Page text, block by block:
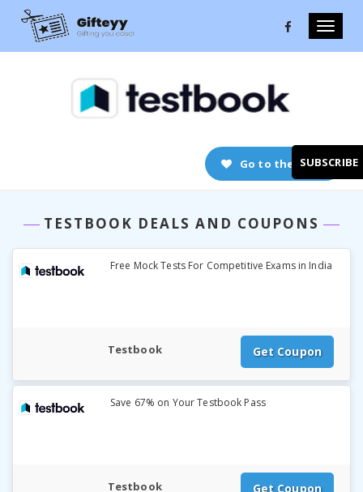
Toggle
Go to the store
TESTBOOK DEALS AND COUPONS
Free Mock Tests For Competitive Exams in India
Testbook Get Coupon
Save 67% on Your Testbook Pass
Testbook Get Coupon
SUBSCRIBE